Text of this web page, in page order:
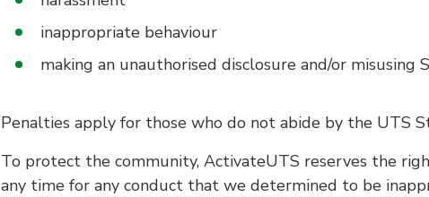
inappropriate behaviour
making an unauthorised disclosure and/or
Penalties apply for those who do not abide by the UTS
To protect the community, ActivateUTS reserves the
any time for any conduct that we determined to be